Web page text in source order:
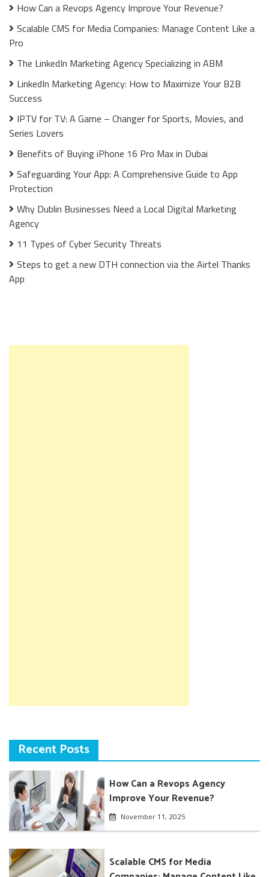
How Can a Revops Agency Improve Your Revenue?
Scalable CMS for Media Companies: Manage Content Like a
Pro
The LinkedIn Marketing Agency Specializing in ABM
LinkedIn Marketing Agency: How to Maximize Your B2B
Success
IPTV for TV: A Game – Changer for Sports, Movies, and
Series Lovers
Benefits of Buying iPhone 16 Pro Max in Dubai
Safeguarding Your App: A Comprehensive Guide to App
Protection
Why Dublin Businesses Need a Local Digital Marketing
Agency
11 Types of Cyber Security Threats
Steps to get a new DTH connection via the Airtel Thanks
App
Recent Posts
How Can a Revops Agency
Improve Your Revenue?
November 11, 2025
Scalable CMS for Media